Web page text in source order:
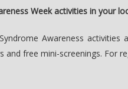
Week activities in your
Awareness
and free mini-screenings. For